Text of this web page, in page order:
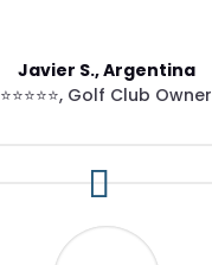
Javier S., Argentina
⭐⭐⭐⭐⭐, Golf Club Owner